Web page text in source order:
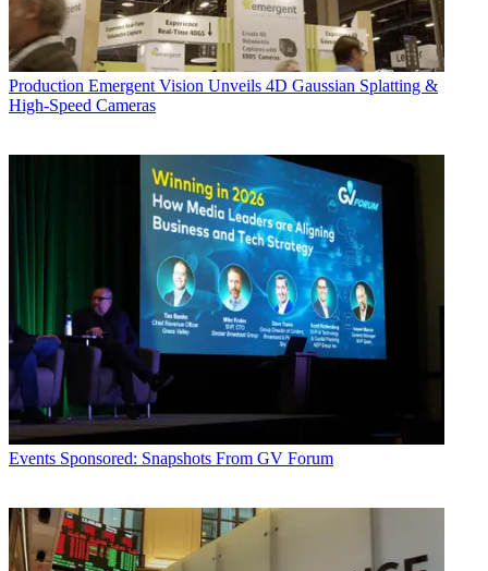
Production Emergent Vision Unveils 4D Gaussian Splatting &
High-Speed Cameras
Events Sponsored: Snapshots From GV Forum